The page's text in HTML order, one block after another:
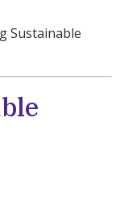
Sustainable